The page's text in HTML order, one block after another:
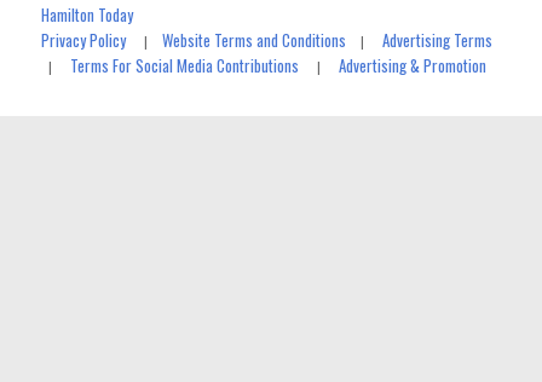
Hamilton Today
Privacy Policy|Website Terms and Conditions |Advertising Terms
| Terms For Social Media Contributions |Advertising & Promotion